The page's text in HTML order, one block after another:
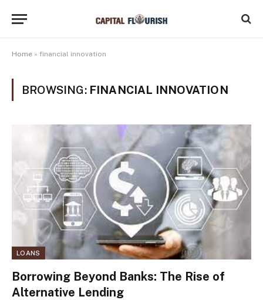
Home » financial innovation
BROWSING: FINANCIAL INNOVATION
LOANS
Borrowing Beyond Banks: The Rise of
Alternative Lending